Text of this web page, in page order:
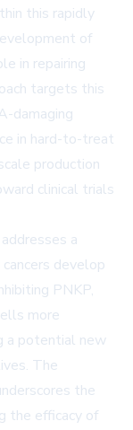
this rapidly
of
in repairing
targets this
damaging
in hard-to-treat
production
clinical trials
a
develop
PNKP,
more
a potential new
The
the
the efficacy of